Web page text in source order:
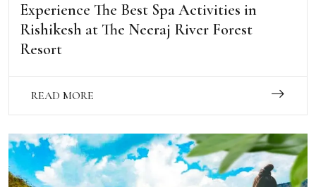
Experience The Best Spa Activities in
Rishikesh at The Neeraj River Forest
Resort
READ MORE